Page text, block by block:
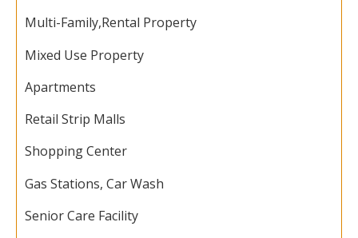
Multi-Family,Rental Property
Mixed Use Property
Apartments
Retail Strip Malls
Shopping Center
Gas Stations, Car Wash
Senior Care Facility